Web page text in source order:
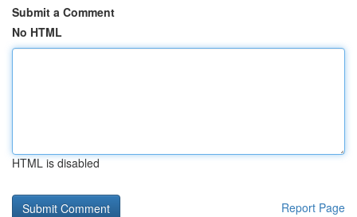
Submit a Comment
No HTML
HTML is disabled
Report Page